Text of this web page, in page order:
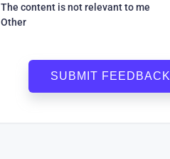
The content is not relevant to me
Other
SUBMIT FEEDBACK